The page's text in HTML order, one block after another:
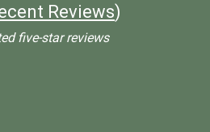
Reviews)
five-star reviews